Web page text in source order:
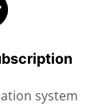
system